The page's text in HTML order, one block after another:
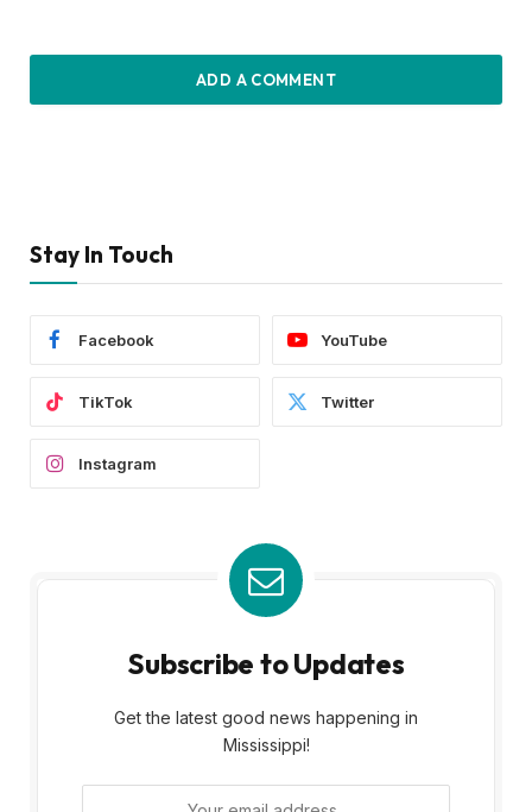
ADD A COMMENT
Stay In Touch
Facebook YouTube
TikTok Twitter
Instagram
Subscribe to Updates
Get the latest good news happening in
Mississippi!